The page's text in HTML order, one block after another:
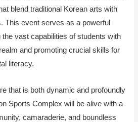
blend traditional Korean arts with
This event serves as a powerful
vast capabilities of students with
and promoting crucial skills for
literacy.
that is both dynamic and profoundly
Sports Complex will be alive with a
camaraderie, and boundless